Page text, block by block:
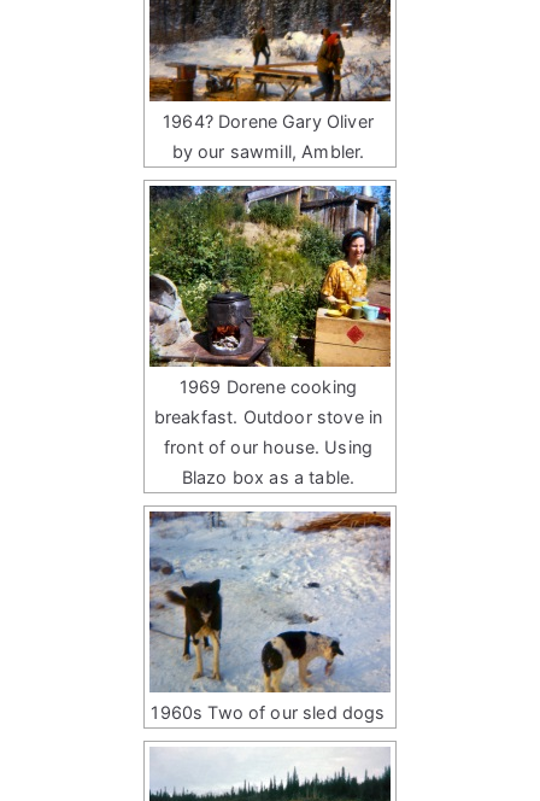
1964? Dorene Gary Oliver
by our sawmill, Ambler.
1969 Dorene cooking
breakfast. Outdoor stove in
front of our house. Using
Blazo box as a table.
1960s Two of our sled dogs